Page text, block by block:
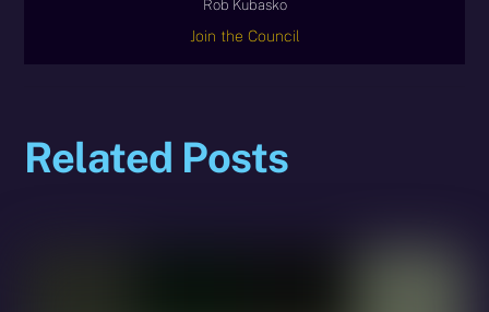
Rob Kubasko
Join the Council
Related Posts